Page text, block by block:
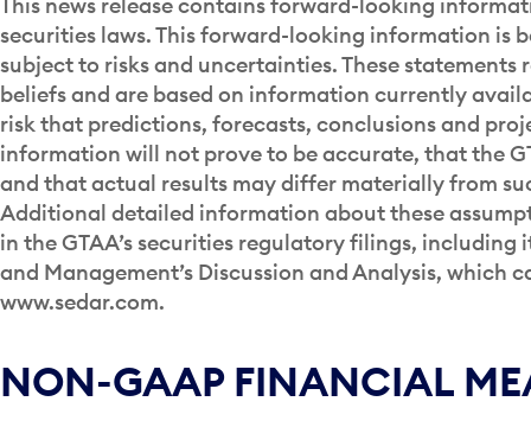
This news release contains forward-looking
securities laws. This forward-looking information is
subject to risks and uncertainties. These statements
beliefs and are based on information currently
risk that predictions, forecasts, conclusions and
information will not prove to be accurate, that the
and that actual results may differ materially from
Additional detailed information about these
in the GTAA’s securities regulatory filings,
and Management’s Discussion and Analysis, which
www.sedar.com.
NON-GAAP FINANCIAL